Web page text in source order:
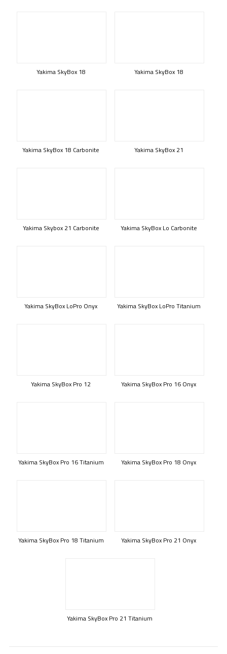
Yakima SkyBox 18 Yakima SkyBox 18
Yakima SkyBox 18 Carbonite Yakima SkyBox 21
Yakima Skybox 21 Carbonite Yakima SkyBox Lo Carbonite
Yakima SkyBox LoPro Onyx Yakima SkyBox LoPro Titanium
Yakima SkyBox Pro 12 Yakima SkyBox Pro 16 Onyx
Yakima SkyBox Pro 16 Titanium Yakima SkyBox Pro 18 Onyx
Yakima SkyBox Pro 18 Titanium Yakima SkyBox Pro 21 Onyx
Yakima SkyBox Pro 21 Titanium